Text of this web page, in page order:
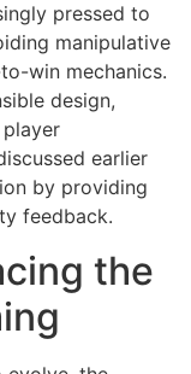
pressed to
manipulative
win mechanics.
design,
earlier
by providing
feedback.
the